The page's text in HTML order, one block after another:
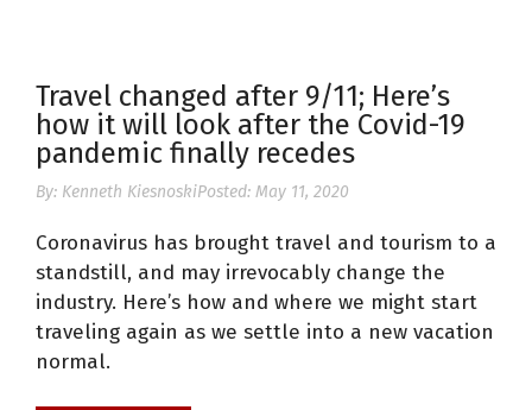
Travel changed after 9/11; Here’s
how it will look after the Covid-19
pandemic finally recedes
By: Kenneth KiesnoskiPosted: May 11, 2020
Coronavirus has brought travel and tourism to a
standstill, and may irrevocably change the
industry. Here’s how and where we might start
traveling again as we settle into a new vacation
normal.